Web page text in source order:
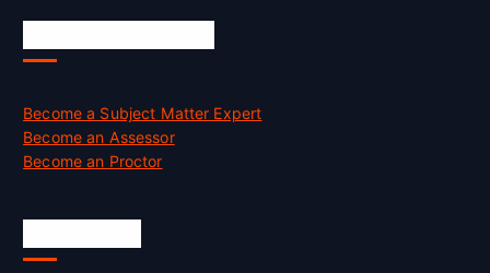
Become a Subject Matter Expert
Become an Assessor
Become an Proctor